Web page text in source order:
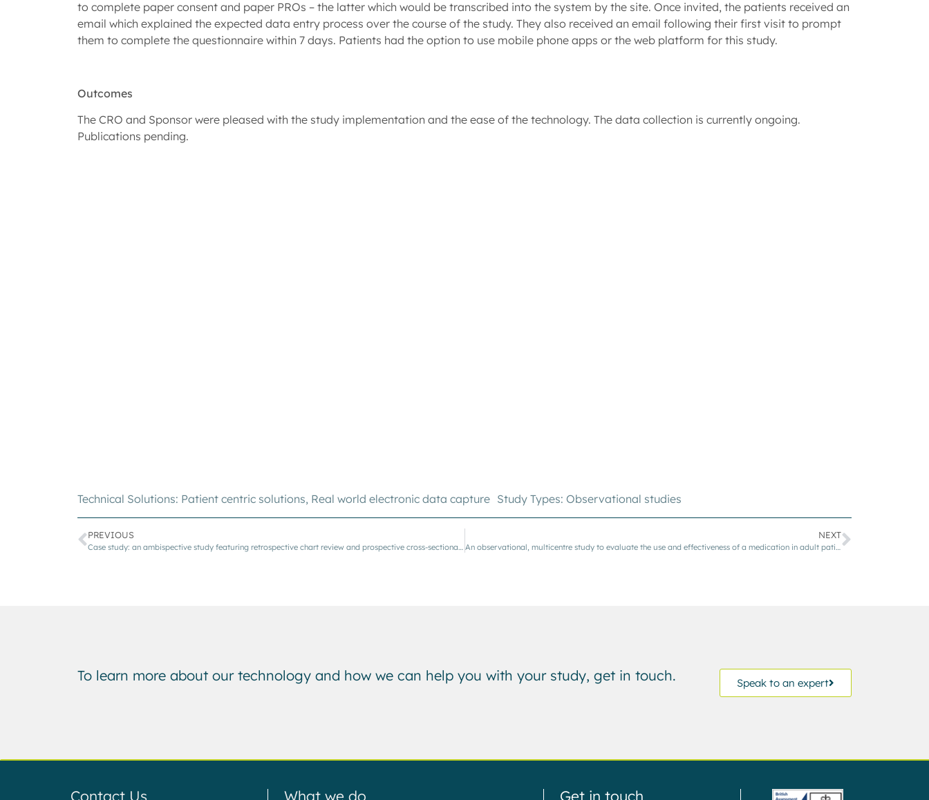
to complete paper consent and paper PROs – the latter which would be transcribed into the system by the site. Once invited, the patients received an
email which explained the expected data entry process over the course of the study. They also received an email following their first visit to prompt
them to complete the questionnaire within 7 days. Patients had the option to use mobile phone apps or the web platform for this study.
Outcomes
The CRO and Sponsor were pleased with the study implementation and the ease of the technology. The data collection is currently ongoing.
Publications pending.
Technical Solutions: Patient centric solutions, Real world electronic data capture Study Types: Observational studies
PREVIOUS
Case study: an ambispective study featuring retrospective chart review and prospective cross-sectional surveys
NEXT
An observational, multicentre study to evaluate the use and effectiveness of a medication in adult patients with Immune Thrombocytopenia Purpura (ITP)
To learn more about our technology and how we can help you with your study, get in touch. Speak to an expert
Contact Us What we do Get in touch